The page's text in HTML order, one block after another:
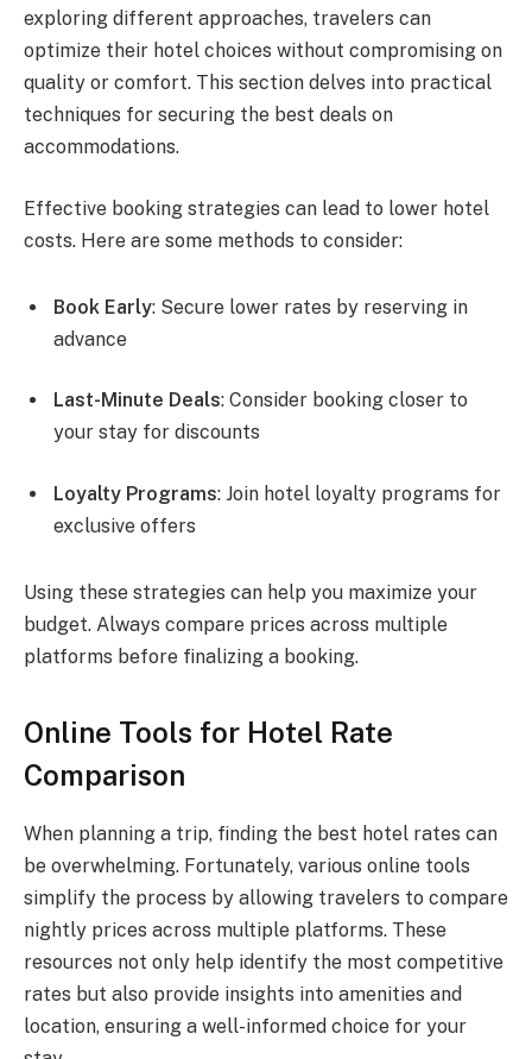
exploring different approaches, travelers can
optimize their hotel choices without compromising on
quality or comfort. This section delves into practical
techniques for securing the best deals on
accommodations.
Effective booking strategies can lead to lower hotel
costs. Here are some methods to consider:
Book Early: Secure lower rates by reserving in
advance
Last-Minute Deals: Consider booking closer to
your stay for discounts
Loyalty Programs: Join hotel loyalty programs for
exclusive offers
Using these strategies can help you maximize your
budget. Always compare prices across multiple
platforms before finalizing a booking.
Online Tools for Hotel Rate
Comparison
When planning a trip, finding the best hotel rates can
be overwhelming. Fortunately, various online tools
simplify the process by allowing travelers to compare
nightly prices across multiple platforms. These
resources not only help identify the most competitive
rates but also provide insights into amenities and
location, ensuring a well-informed choice for your